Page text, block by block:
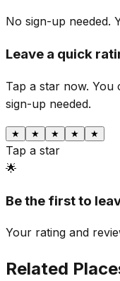
No sign-up needed.
Leave a quick
Tap a star now. You
sign-up needed.
★ ★ ★ ★ ★
Tap a star
🌟
Be the first to
Your rating and
Related